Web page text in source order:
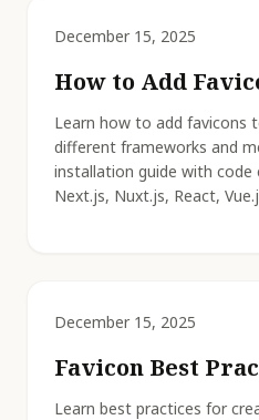
December 15, 2025
How to Add
Learn how to add favicons
different frameworks and
installation guide with code
Next.js, Nuxt.js, React,
December 15, 2025
Favicon Best
Learn best practices for